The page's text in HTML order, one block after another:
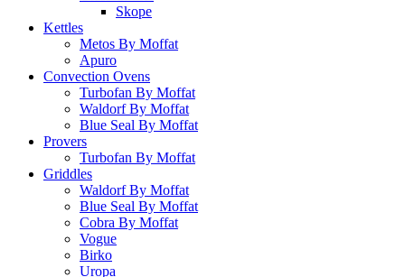
Skope
Kettles
Metos By Moffat
Apuro
Convection Ovens
Turbofan By Moffat
Waldorf By Moffat
Blue Seal By Moffat
Provers
Turbofan By Moffat
Griddles
Waldorf By Moffat
Blue Seal By Moffat
Cobra By Moffat
Vogue
Birko
Uropa